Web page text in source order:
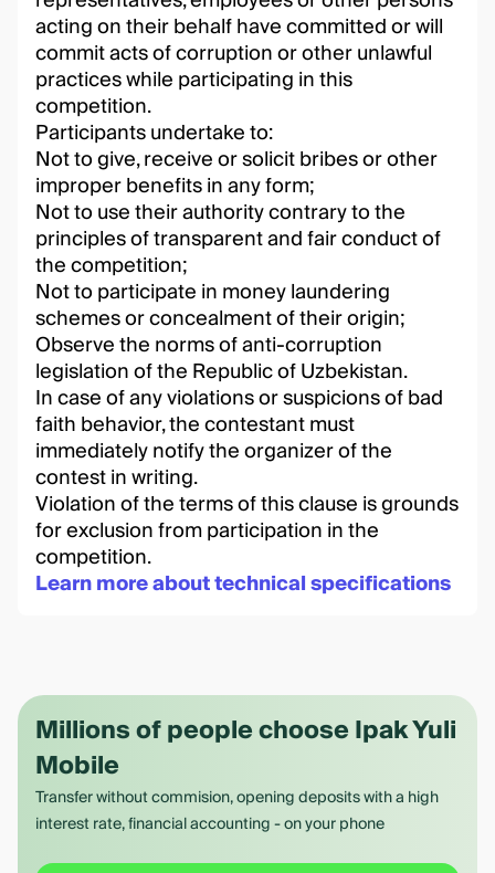
acting on their behalf have committed or will
commit acts of corruption or other unlawful
practices while participating in this
competition.
Participants undertake to:
Not to give, receive or solicit bribes or other
improper benefits in any form;
Not to use their authority contrary to the
principles of transparent and fair conduct of
the competition;
Not to participate in money laundering
schemes or concealment of their origin;
Observe the norms of anti-corruption
legislation of the Republic of Uzbekistan.
In case of any violations or suspicions of bad
faith behavior, the contestant must
immediately notify the organizer of the
contest in writing.
Violation of the terms of this clause is grounds
for exclusion from participation in the
competition.
Learn more about technical specifications
Millions of people choose Ipak Yuli
Mobile
Transfer without commision, opening deposits with a high
interest rate, financial accounting - on your phone